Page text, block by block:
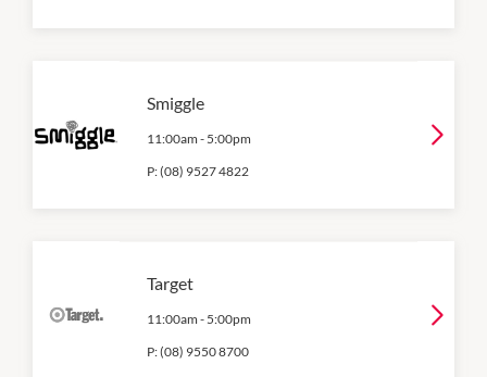
Smiggle
11:00am - 5:00pm
P:(08) 9527 4822
Target
11:00am - 5:00pm
P:(08) 9550 8700